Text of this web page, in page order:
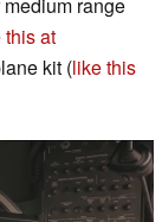
this at
kit (like this